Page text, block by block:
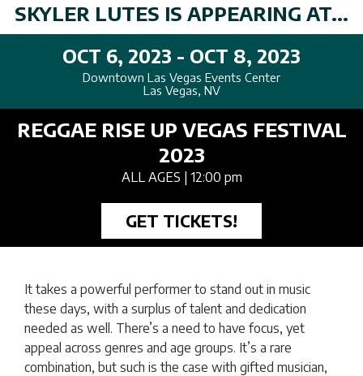
SKYLER LUTES IS APPEARING AT...
OCT 6, 2023 - OCT 8, 2023
Downtown Las Vegas Events Center
Las Vegas, NV
REGGAE RISE UP VEGAS FESTIVAL
2023
ALL AGES | 12:00 pm
GET TICKETS!
It takes a powerful performer to stand out in music
these days, with a surplus of talent and dedication
needed as well. There’s a need to have focus, yet
appeal across genres and age groups. It’s a rare
combination, but such is the case with gifted musician,